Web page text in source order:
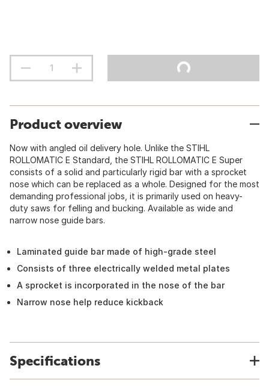
Product overview
Now with angled oil delivery hole. Unlike the STIHL
ROLLOMATIC E Standard, the STIHL ROLLOMATIC E Super
consists of a solid and particularly rigid bar with a sprocket
nose which can be replaced as a whole. Designed for the most
demanding professional jobs, it is primarily used on heavy-
duty saws for felling and bucking. Available as wide and
narrow nose guide bars.
Laminated guide bar made of high-grade steel
Consists of three electrically welded metal plates
A sprocket is incorporated in the nose of the bar
Narrow nose help reduce kickback
Specifications